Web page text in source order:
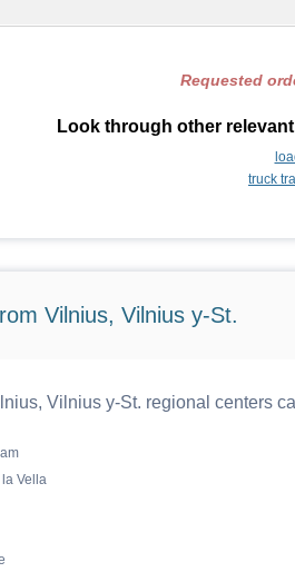
Requested
Look through other
truck
Vilnius, Vilnius y-St.
Vilnius y-St. regional centers
Vella